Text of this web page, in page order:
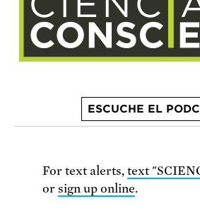
ESCUCHE EL
For text alerts, text
or sign up online.